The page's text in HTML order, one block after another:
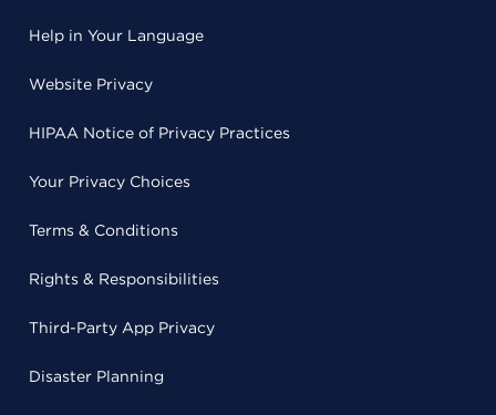
Help in Your Language
Website Privacy
HIPAA Notice of Privacy Practices
Your Privacy Choices
Terms & Conditions
Rights & Responsibilities
Third-Party App Privacy
Disaster Planning